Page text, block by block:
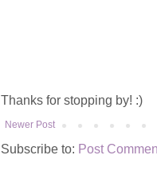
Thanks for stopping by! :)
Newer Post
Subscribe to: Post